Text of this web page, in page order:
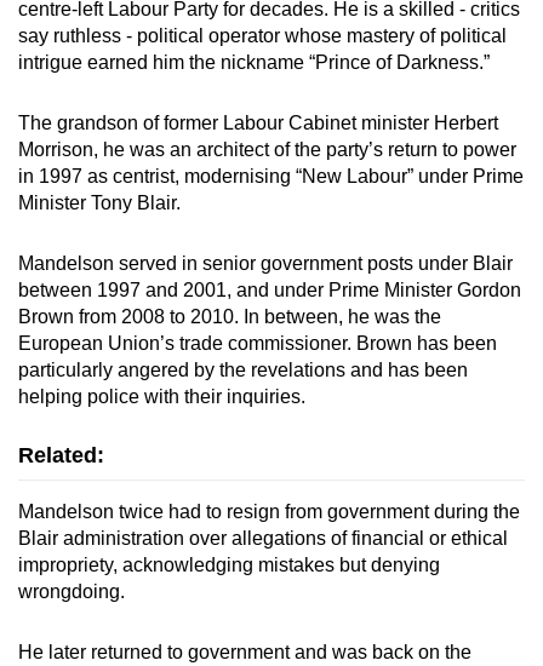
centre-left Labour Party for decades. He is a skilled - critics
say ruthless - political operator whose mastery of political
intrigue earned him the nickname “Prince of Darkness.”
The grandson of former Labour Cabinet minister Herbert
Morrison, he was an architect of the party’s return to power
in 1997 as centrist, modernising “New Labour” under Prime
Minister Tony Blair.
Mandelson served in senior government posts under Blair
between 1997 and 2001, and under Prime Minister Gordon
Brown from 2008 to 2010. In between, he was the
European Union’s trade commissioner. Brown has been
particularly angered by the revelations and has been
helping police with their inquiries.
Related:
Mandelson twice had to resign from government during the
Blair administration over allegations of financial or ethical
impropriety, acknowledging mistakes but denying
wrongdoing.
He later returned to government and was back on the